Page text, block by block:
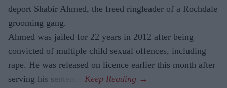
deport Shabir Ahmed, the freed ringleader of a Rochdale
grooming gang.
Ahmed was jailed for 22 years in 2012 after being
convicted of multiple child sexual offences, including
rape. He was released on licence earlier this month after
serving his sentence.